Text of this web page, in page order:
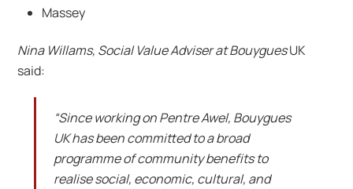
Massey
Nina Willams, Social Value Adviser at BouyguesUK
said:
“Since working on Pentre Awel, Bouygues
UK has been committed to a broad
programme of community benefits to
realise social, economic, cultural, and